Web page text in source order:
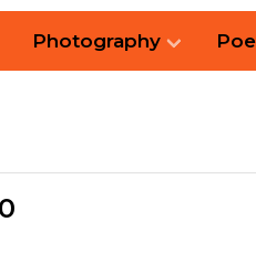
Photography